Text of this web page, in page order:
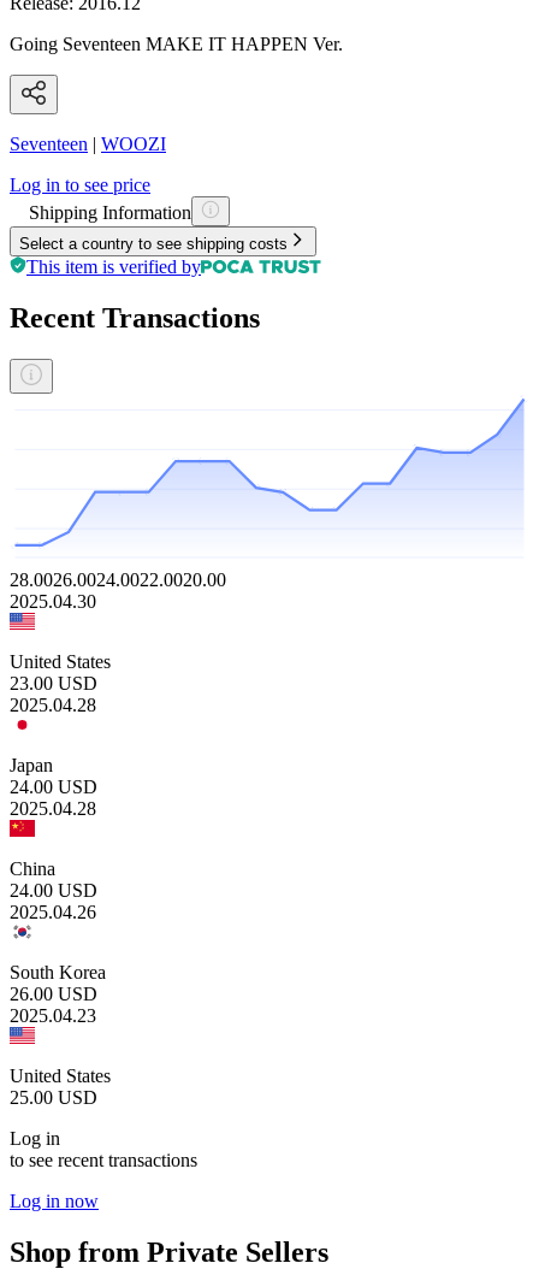
Going Seventeen MAKE IT HAPPEN Ver.
Seventeen | WOOZI
Log in to see price
Shipping Information
Select a country to see shipping costs
This item is verified by
Recent Transactions
28.0026.0024.0022.0020.00
2025.04.30
United States
23.00 USD
2025.04.28
Japan
24.00 USD
2025.04.28
China
24.00 USD
2025.04.26
South Korea
26.00 USD
2025.04.23
United States
25.00 USD
Log in
to see recent transactions
Log in now
Shop from Private Sellers